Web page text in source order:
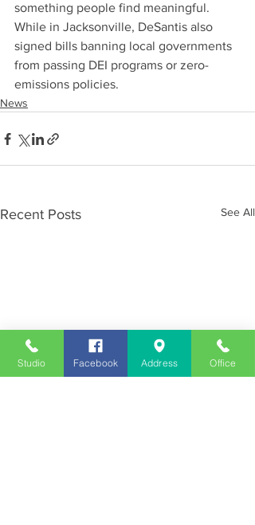
something people find meaningful.
While in Jacksonville, DeSantis also
signed bills banning local governments
from passing DEI programs or zero-
emissions policies.
News
Recent Posts See All
Studio Facebook Address Office